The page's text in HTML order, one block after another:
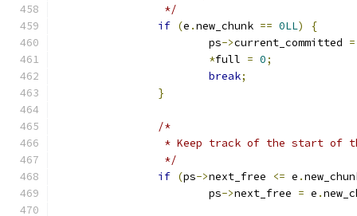
		 */
if (e .new_chunk == 0LL)
{
			ps
->current_committed =
*full = 0;
break;
}
/*
* Keep track of the start of
		 */
if (ps->next_free <= e .
			ps
->next_free = e .